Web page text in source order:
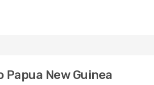
New Guinea